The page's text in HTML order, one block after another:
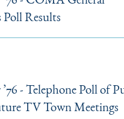
Results
’76 - Telephone Poll of
TV Town Meetings